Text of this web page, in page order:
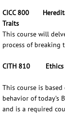
CICC 800
This course will
process of breaking
CITH 810 Ethics
This course is
behavior of today’s
and is a required